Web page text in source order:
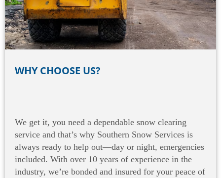
WHY CHOOSE US?
We get it, you need a dependable snow clearing
service and that’s why Southern Snow Services is
always ready to help out—day or night, emergencies
included. With over 10 years of experience in the
industry, we’re bonded and insured for your peace of